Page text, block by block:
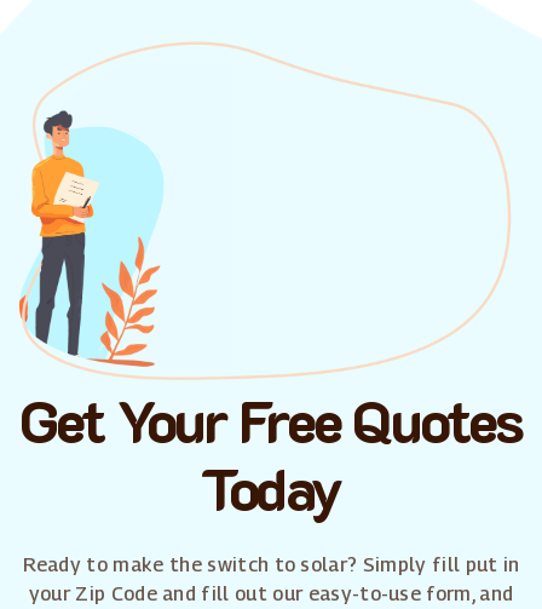
Get Your Free Quotes
Today
Ready to make the switch to solar? Simply fill put in
your Zip Code and fill out our easy-to-use form, and